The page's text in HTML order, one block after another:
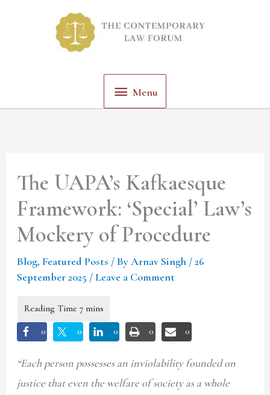
Menu
The UAPA’s Kafkaesque
Framework: ‘Special’ Law’s
Mockery of Procedure
Blog,Featured Posts / ByArnav Singh /26
September 2025 / Leave a Comment
0 0 0 0 0
“Each person possesses an inviolability founded on
justice that even the welfare of society as a whole